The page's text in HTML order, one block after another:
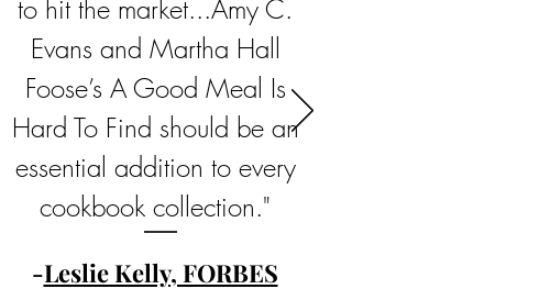
to hit the market...Amy C.
Evans and Martha Hall
Foose’s A Good Meal Is
Hard To Find should be an
essential addition to every
cookbook collection."
-Leslie Kelly, FORBES